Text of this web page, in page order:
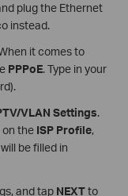
plug the Ethernet
instead.
it comes to
PPPoE. Type in your
VLAN Settings.
on the ISP Profile,
will be filled in
and tap NEXTto